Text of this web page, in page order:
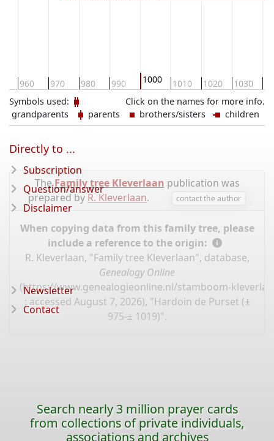
960 970 980 990 1000 1010 1020 1030
Click on the names for more info.
Symbols used:
grandparents
parents brothers/sisters children
TheFamily tree Kleverlaan publication was
prepared by R. Kleverlaan. contact the author
When copying data from this family tree, please
include a reference to the origin:
R. Kleverlaan, "Family tree Kleverlaan", database,
Genealogy Online
(https://www.genealogieonline.nl/stamboom-
: accessed August 7, 2026), "Hardoin de Purset (±
975-± 1019)".
Directly to ...
Subscription
Question/answer
Disclaimer
Newsletter
Contact
Search nearly 3 million prayer cards
from collections of private individuals,
associations and archives